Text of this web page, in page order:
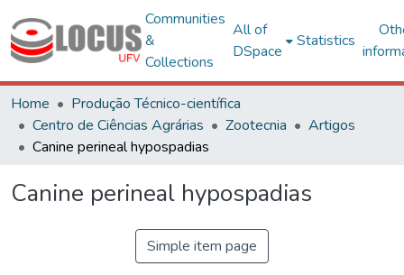
Communities
&
Collections
All of
DSpace
Statistics
Home
Produção Técnico-científica
Centro de Ciências Agrárias
Zootecnia
Artigos
Canine perineal hypospadias
Canine perineal hypospadias
Simple item page